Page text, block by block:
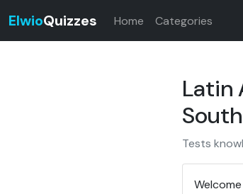
ElwioQuizzes Home Categories
Latin
Tests